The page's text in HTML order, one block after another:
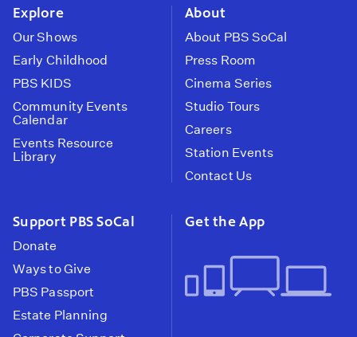
Explore
Our Shows
Early Childhood
PBS KIDS
Community Events
Calendar
Events Resource
Library
About
About PBS SoCal
Press Room
Cinema Series
Studio Tours
Careers
Station Events
Contact Us
Support PBS SoCal
Donate
Ways to Give
PBS Passport
Estate Planning
Get the App